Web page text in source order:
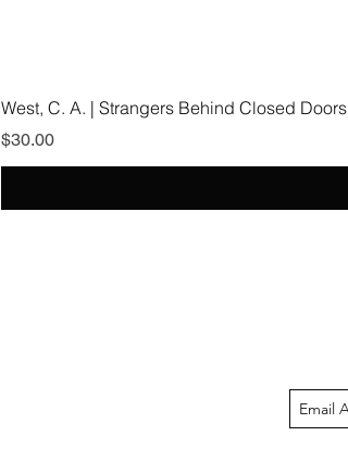
West, C. A. | Strangers Behind Closed Doors
Price
$30.00